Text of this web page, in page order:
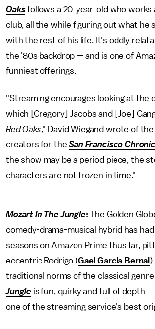
Oaks follows a 20-year-old who works
club, all the while figuring out what he
with the rest of his life. It's oddly
the '80s backdrop — and is one of
funniest offerings.
"Streaming encourages looking at the
which [Gregory] Jacobs and [Joe]
Red Oaks," David Wiegand wrote of
creators for theSan Francisco
the show may be a period piece, the
characters are not frozen in time."
Mozart In The Jungle: The Golden
comedy-drama-musical hybrid has
seasons on Amazon Prime thus far,
eccentric Rodrigo (Gael Garcia Bernal )
traditional norms of the classical
Jungle is fun, quirky and full of depth
one of the streaming service's best